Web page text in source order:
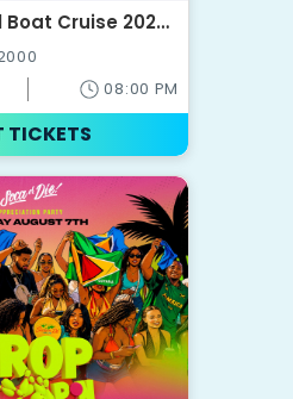
Cruise 2026
08:00 PM
TICKETS